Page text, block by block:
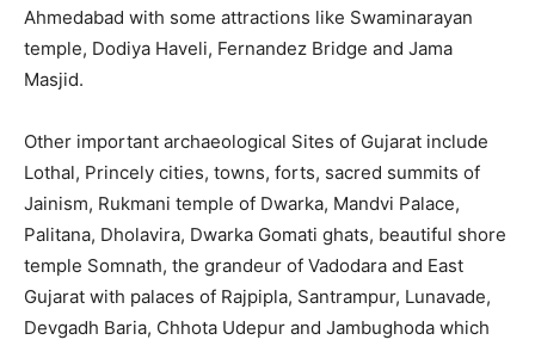
Ahmedabad with some attractions like Swaminarayan
temple, Dodiya Haveli, Fernandez Bridge and Jama
Masjid.
Other important archaeological Sites of Gujarat include
Lothal, Princely cities, towns, forts, sacred summits of
Jainism, Rukmani temple of Dwarka, Mandvi Palace,
Palitana, Dholavira, Dwarka Gomati ghats, beautiful shore
temple Somnath, the grandeur of Vadodara and East
Gujarat with palaces of Rajpipla, Santrampur, Lunavade,
Devgadh Baria, Chhota Udepur and Jambughoda which